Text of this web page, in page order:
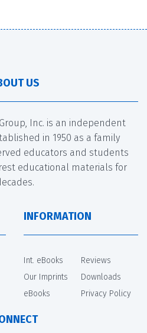
US
Inc. is an independent
in 1950 as a family
educators and students
educational materials for
INFORMATION
Int. eBooks
Our Imprints
eBooks
Reviews
Downloads
Privacy Policy